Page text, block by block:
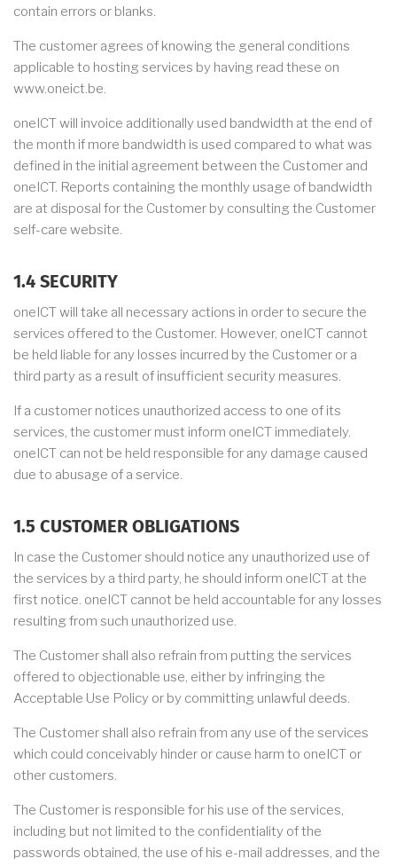
contain errors or blanks.
The customer agrees of knowing the general conditions
applicable to hosting services by having read these on
www.oneict.be.
oneICT will invoice additionally used bandwidth at the end of
the month if more bandwidth is used compared to what was
defined in the initial agreement between the Customer and
oneICT. Reports containing the monthly usage of bandwidth
are at disposal for the Customer by consulting the Customer
self-care website.
1.4 SECURITY
oneICT will take all necessary actions in order to secure the
services offered to the Customer. However, oneICT cannot
be held liable for any losses incurred by the Customer or a
third party as a result of insufficient security measures.
If a customer notices unauthorized access to one of its
services, the customer must inform oneICT immediately.
oneICT can not be held responsible for any damage caused
due to abusage of a service.
1.5 CUSTOMER OBLIGATIONS
In case the Customer should notice any unauthorized use of
the services by a third party, he should inform oneICT at the
first notice. oneICT cannot be held accountable for any losses
resulting from such unauthorized use.
The Customer shall also refrain from putting the services
offered to objectionable use, either by infringing the
Acceptable Use Policy or by committing unlawful deeds.
The Customer shall also refrain from any use of the services
which could conceivably hinder or cause harm to oneICT or
other customers.
The Customer is responsible for his use of the services,
including but not limited to the confidentiality of the
passwords obtained, the use of his e-mail addresses, and the